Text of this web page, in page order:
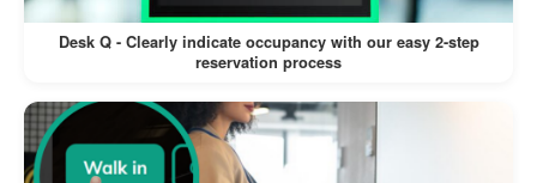
Automates processes to reduce human
Scalability for Various Use Cases
Desk Q - Clearly indicate occupancy with our easy 2-step
reservation process